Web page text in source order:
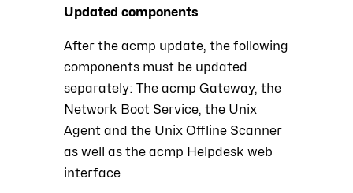
Updated components
After the acmp update, the following
components must be updated
separately: The acmp Gateway, the
Network Boot Service, the Unix
Agent and the Unix Offline Scanner
as well as the acmp Helpdesk web
interface